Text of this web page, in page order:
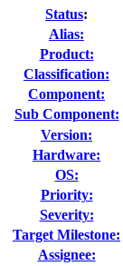
Status:
Alias:
Product:
Classification:
Component:
Sub Component:
Version:
Hardware:
OS:
Priority:
Severity:
Target Milestone:
Assignee: